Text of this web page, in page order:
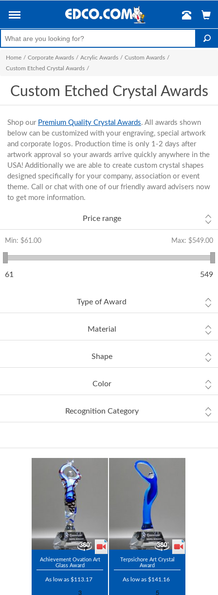
Home / Corporate Awards / Acrylic Awards / Custom Awards /
Custom Etched Crystal Awards /
Custom Etched Crystal Awards
Shop our Premium Quality Crystal Awards. All awards shown
below can be customized with your engraving, special artwork
and corporate logos. Production time is only 1-2 days after
artwork approval so your awards arrive quickly anywhere in the
USA! Additionally we are able to create custom crystal shapes
designed specifically for your company, association or event
theme. Call or chat with one of our friendly award advisers now
to get more information.
Price range
Min: $61.00 Max: $549.00
61 549
Type of Award
Material
Shape
Color
Recognition Category
Achievement Ovation Art
Glass Award
As low as $113.17
Terpsichore Art Crystal
Award
As low as $141.16